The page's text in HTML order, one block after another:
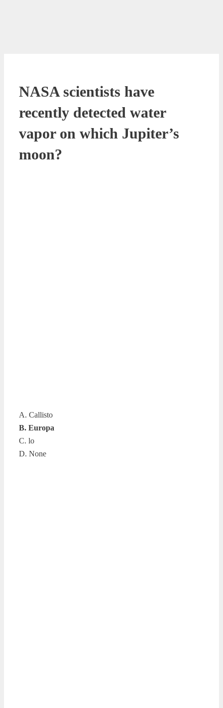
NASA scientists have
recently detected water
vapor on which Jupiter’s
moon?
A. Callisto
B. Europa
C. lo
D. None